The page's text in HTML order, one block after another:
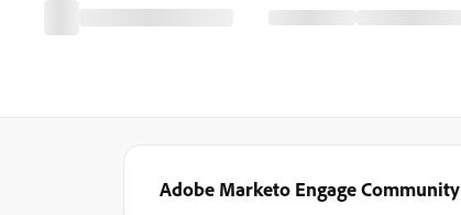
Adobe Marketo Engage Community